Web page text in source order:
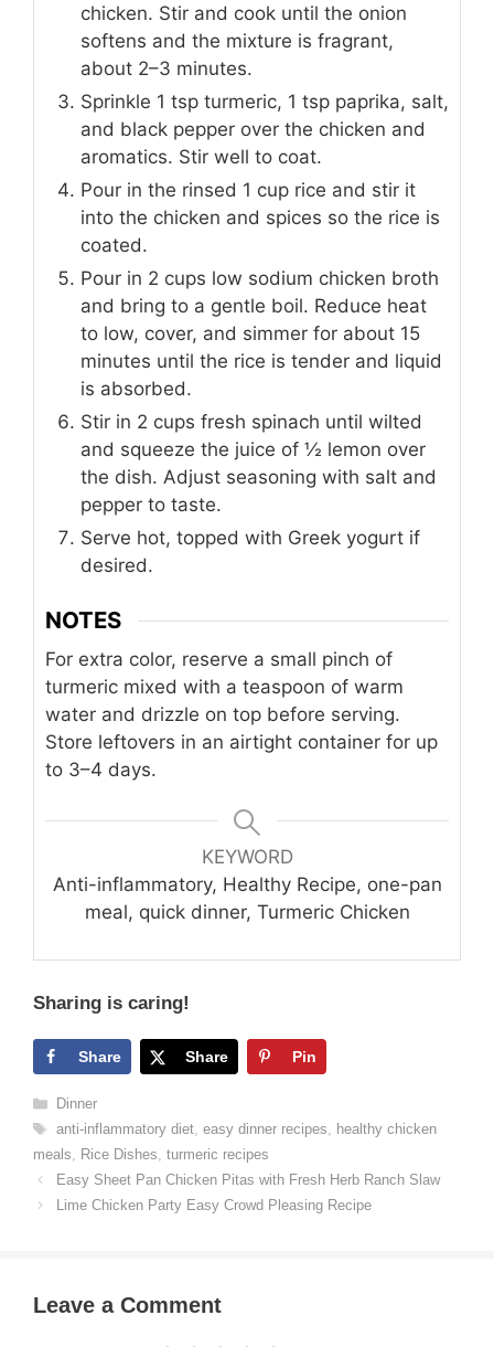
chicken. Stir and cook until the onion
softens and the mixture is fragrant,
about 2–3 minutes.
Sprinkle 1 tsp turmeric, 1 tsp paprika, salt,
and black pepper over the chicken and
aromatics. Stir well to coat.
Pour in the rinsed 1 cup rice and stir it
into the chicken and spices so the rice is
coated.
Pour in 2 cups low sodium chicken broth
and bring to a gentle boil. Reduce heat
to low, cover, and simmer for about 15
minutes until the rice is tender and liquid
is absorbed.
Stir in 2 cups fresh spinach until wilted
and squeeze the juice of ½ lemon over
the dish. Adjust seasoning with salt and
pepper to taste.
Serve hot, topped with Greek yogurt if
desired.
NOTES
For extra color, reserve a small pinch of
turmeric mixed with a teaspoon of warm
water and drizzle on top before serving.
Store leftovers in an airtight container for up
to 3–4 days.
KEYWORD
Anti-inflammatory, Healthy Recipe, one-pan
meal, quick dinner, Turmeric Chicken
Sharing is caring!
Share Share Pin
Categories
Dinner
Tags
anti-inflammatory diet, easy dinner recipes, healthy chicken
meals, Rice Dishes, turmeric recipes
Easy Sheet Pan Chicken Pitas with Fresh Herb Ranch Slaw
Lime Chicken Party Easy Crowd Pleasing Recipe
Leave a Comment